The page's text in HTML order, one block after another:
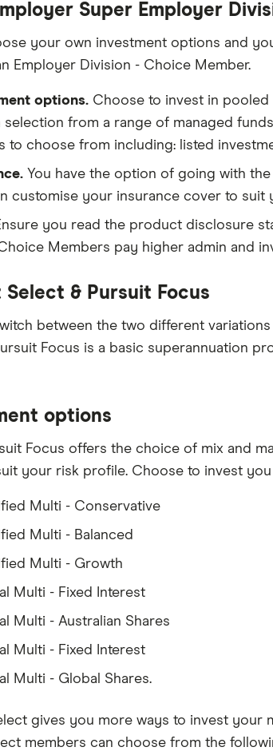
Super Employer
your own investment options and
Employer Division - Choice Member.
options. Choose to invest in
selection from a range of managed
to choose from including: listed
You have the option of going with
customise your insurance cover to suit
you read the product disclosure
Members pay higher admin and
Select & Pursuit Focus
between the two different
Focus is a basic superannuation
options
Focus offers the choice of mix and
your risk profile. Choose to invest you
Multi - Conservative
Multi - Balanced
Multi - Growth
Multi - Fixed Interest
Multi - Australian Shares
Multi - Fixed Interest
Multi - Global Shares.
gives you more ways to invest your
members can choose from the